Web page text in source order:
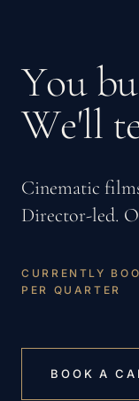
Youbu
We'll t
Cinematic
Director-led.
C U R R E N T LY BO O
P E R Q U A RT E R
BOOK A